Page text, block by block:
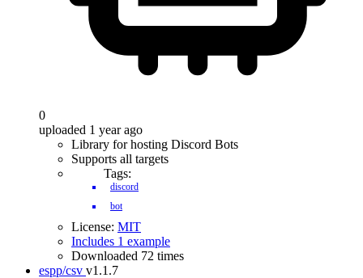
0
uploaded 1 year ago
Library for hosting Discord Bots
Supports all targets
Tags:
discord
bot
License: MIT
Includes 1 example
Downloaded 72 times
espp/csv v1.1.7